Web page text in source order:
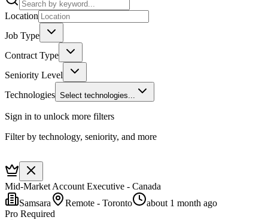
Location
Job Type
Contract Type
Seniority Level
Technologies Select technologies...
Sign in to unlock more filters
Filter by technology, seniority, and more
Mid-Market Account Executive - Canada
Samsara
Remote - Toronto
about 1 month ago
Pro Required